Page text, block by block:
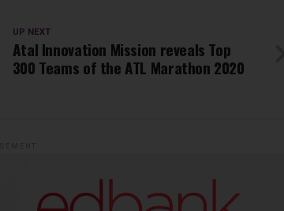
UP NEXT
Atal Innovation Mission reveals Top
300 Teams of the ATL Marathon 2020